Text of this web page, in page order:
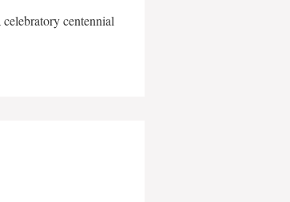
centennial